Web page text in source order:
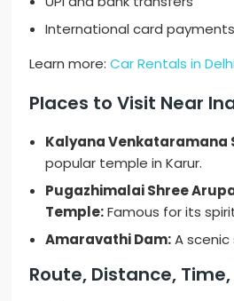
International card
Learn more:Car Rentals in
Places to Visit Near
Kalyana Venkataramana
popular temple in Karur.
Pugazhimalai Shree
Temple:Famous for its
Amaravathi Dam:A scenic
Route, Distance,